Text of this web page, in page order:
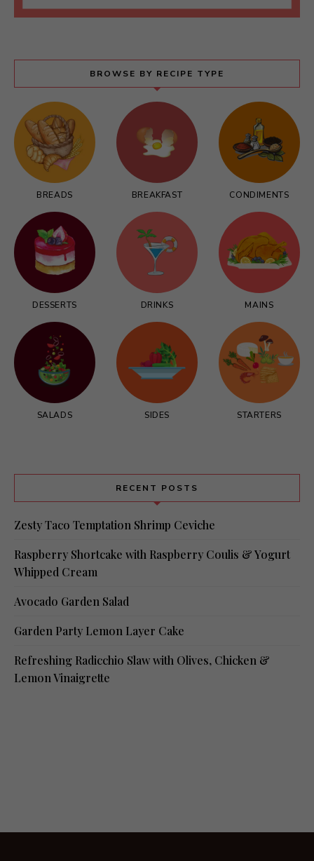
BROWSE BY RECIPE TYPE
BREADS BREAKFAST CONDIMENTS
DESSERTS DRINKS MAINS
SALADS SIDES STARTERS
RECENT POSTS
Zesty Taco Temptation Shrimp Ceviche
Raspberry Shortcake with Raspberry Coulis & Yogurt
Whipped Cream
Avocado Garden Salad
Garden Party Lemon Layer Cake
Refreshing Radicchio Slaw with Olives, Chicken &
Lemon Vinaigrette